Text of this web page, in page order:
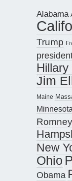
Alabama
Trump
Hillary
Jim
Maine
Minnesota
Romney
New
Ohio
Obama